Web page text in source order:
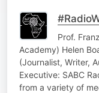
Prof.
Academy) Helen
(Journalist, Writer,
Executive: SABC
from a variety of